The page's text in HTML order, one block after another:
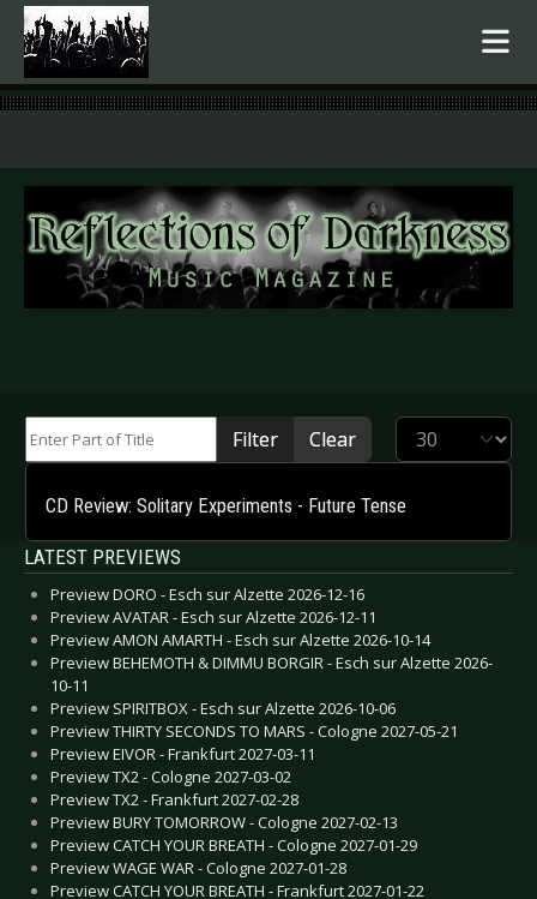
.
Filter Clear Display #
CD Review: Solitary Experiments - Future Tense
LATEST PREVIEWS
Preview DORO - Esch sur Alzette 2026-12-16
Preview AVATAR - Esch sur Alzette 2026-12-11
Preview AMON AMARTH - Esch sur Alzette 2026-10-14
Preview BEHEMOTH & DIMMU BORGIR - Esch sur Alzette 2026-
10-11
Preview SPIRITBOX - Esch sur Alzette 2026-10-06
Preview THIRTY SECONDS TO MARS - Cologne 2027-05-21
Preview EIVOR - Frankfurt 2027-03-11
Preview TX2 - Cologne 2027-03-02
Preview TX2 - Frankfurt 2027-02-28
Preview BURY TOMORROW - Cologne 2027-02-13
Preview CATCH YOUR BREATH - Cologne 2027-01-29
Preview WAGE WAR - Cologne 2027-01-28
Preview CATCH YOUR BREATH - Frankfurt 2027-01-22